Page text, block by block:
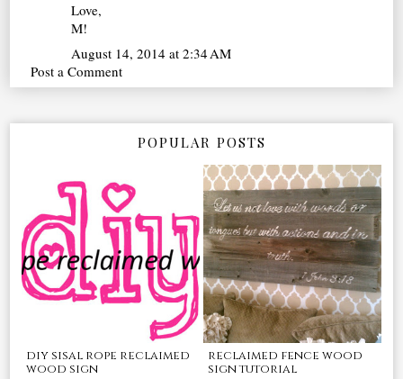
Love,
M!
August 14, 2014 at 2:34 AM
Post a Comment
POPULAR POSTS
diy sisal rope reclaimed
wood sign
reclaimed fence wood
sign tutorial